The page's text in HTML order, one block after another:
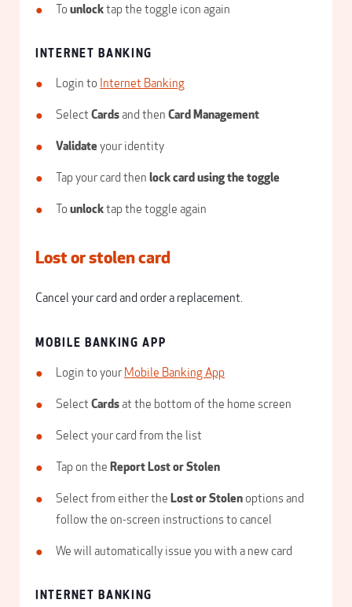
To unlocktap the toggle icon again
INTERNET BANKING
Login to Internet Banking
Select Cardsand then Card Management
Validate your identity
Tap your card then lock card using the toggle
To unlocktap the toggle again
Lost or stolen card
Cancel your card and order a replacement.
MOBILE BANKING APP
Login to your Mobile Banking App
Select Cardsat the bottom of the home screen
Select your card from the list
Tap on the Report Lost or Stolen
Select from either the Lost or Stolen options and
follow the on-screen instructions to cancel
We will automatically issue you with a new card
INTERNET BANKING